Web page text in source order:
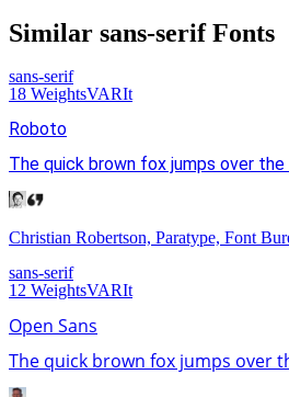
Similar sans-serifFonts
sans-serif
18 WeightsVARIt
Roboto
The quick brown fox jumps over the
Christian Robertson, Paratype, Font
sans-serif
12 WeightsVARIt
Open Sans
The quick brown fox jumps over